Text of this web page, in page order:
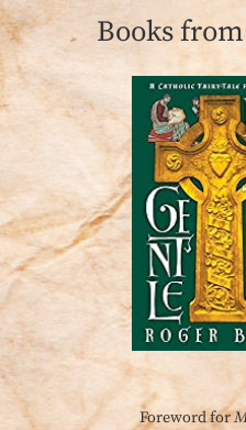
Books
Foreword for